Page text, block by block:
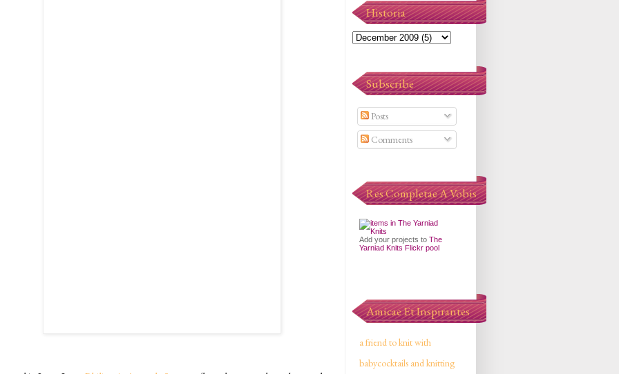
Historia
Subscribe
Posts
Comments
Res Completae A Vobis
Add your projects to The
Yarniad Knits Flickr pool
Amicae Et Inspirantes
a friend to knit with
babycocktails and knitting